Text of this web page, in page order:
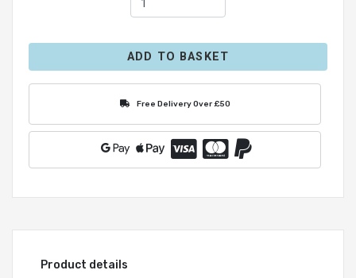
ADD TO BASKET
Free Delivery Over £50
Product details